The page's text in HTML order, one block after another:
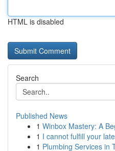
HTML is disabled
Search
Published News
1 Winbox Mastery: A
1 I cannot fulfill your
1 Plumbing Services in